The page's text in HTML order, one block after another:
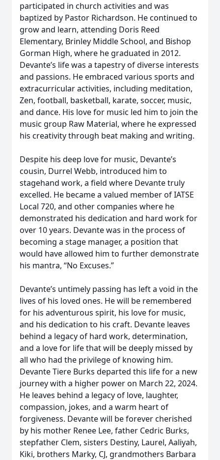
participated in church activities and was
baptized by Pastor Richardson. He continued to
grow and learn, attending Doris Reed
Elementary, Brinley Middle School, and Bishop
Gorman High, where he graduated in 2012.
Devante’s life was a tapestry of diverse interests
and passions. He embraced various sports and
extracurricular activities, including meditation,
Zen, football, basketball, karate, soccer, music,
and dance. His love for music led him to join the
music group Raw Material, where he expressed
his creativity through beat making and writing.
Despite his deep love for music, Devante’s
cousin, Durrel Webb, introduced him to
stagehand work, a field where Devante truly
excelled. He became a valued member of IATSE
Local 720, and other companies where he
demonstrated his dedication and hard work for
over 10 years. Devante was in the process of
becoming a stage manager, a position that
would have allowed him to further demonstrate
his mantra, “No Excuses.”
Devante’s untimely passing has left a void in the
lives of his loved ones. He will be remembered
for his adventurous spirit, his love for music,
and his dedication to his craft. Devante leaves
behind a legacy of hard work, determination,
and a love for life that will be deeply missed by
all who had the privilege of knowing him.
Devante Tiere Burks departed this life for a new
journey with a higher power on March 22, 2024.
He leaves behind a legacy of love, laughter,
compassion, jokes, and a warm heart of
forgiveness. Devante will be forever cherished
by his mother Renee Lee, father Cedric Burks,
stepfather Clem, sisters Destiny, Laurel, Aaliyah,
Kiki, brothers Marky, CJ, grandmothers Barbara